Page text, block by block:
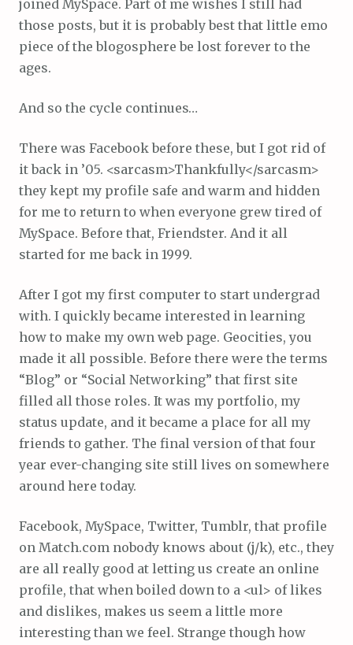
joined MySpace. Part of me wishes I still had
those posts, but it is probably best that little emo
piece of the blogosphere be lost forever to the
ages.
And so the cycle continues…
There was Facebook before these, but I got rid of
it back in ’05. <sarcasm>Thankfully</sarcasm>
they kept my profile safe and warm and hidden
for me to return to when everyone grew tired of
MySpace. Before that, Friendster. And it all
started for me back in 1999.
After I got my first computer to start undergrad
with. I quickly became interested in learning
how to make my own web page. Geocities, you
made it all possible. Before there were the terms
“Blog” or “Social Networking” that first site
filled all those roles. It was my portfolio, my
status update, and it became a place for all my
friends to gather. The final version of that four
year ever-changing site still lives on somewhere
around here today.
Facebook, MySpace, Twitter, Tumblr, that profile
on Match.com nobody knows about (j/k), etc., they
are all really good at letting us create an online
profile, that when boiled down to a <ul> of likes
and dislikes, makes us seem a little more
interesting than we feel. Strange though how